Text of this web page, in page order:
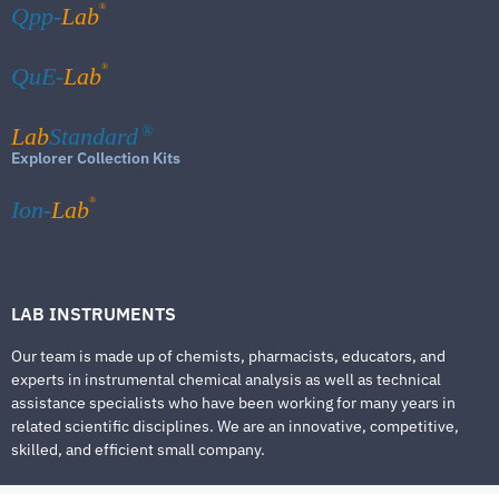
Qpp-Lab®
QuE-Lab®
LabStandard ®
Explorer Collection Kits
Ion-Lab®
LAB INSTRUMENTS
Our team is made up of chemists, pharmacists, educators, and
experts in instrumental chemical analysis as well as technical
assistance specialists who have been working for many years in
related scientific disciplines. We are an innovative, competitive,
skilled, and efficient small company.